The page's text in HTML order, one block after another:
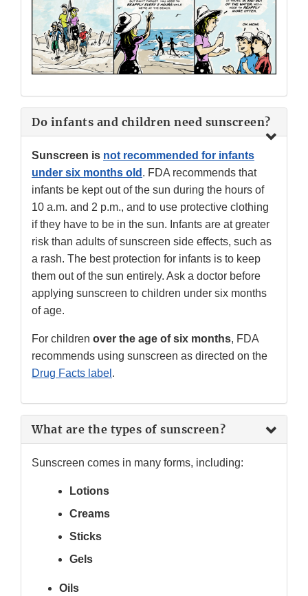
Do infants and children need sunscreen?
Sunscreen is not recommended for infants
under six months old . FDA recommends that
infants be kept out of the sun during the hours of
10 a.m. and 2 p.m., and to use protective clothing
if they have to be in the sun. Infants are at greater
risk than adults of sunscreen side effects, such as
a rash. The best protection for infants is to keep
them out of the sun entirely. Ask a doctor before
applying sunscreen to children under six months
of age.
For children over the age of six months, FDA
recommends using sunscreen as directed on the
Drug Facts label .
What are the types of sunscreen?
Sunscreen comes in many forms, including:
Lotions
Creams
Sticks
Gels
Oils